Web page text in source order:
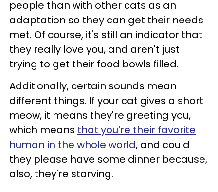
people than with other cats as an
adaptation so they can get their needs
met. Of course, it's still an indicator that
they really love you, and aren't just
trying to get their food bowls filled.
Additionally, certain sounds mean
different things. If your cat gives a short
meow, it means they're greeting you,
which means that you're their favorite
human in the whole world, and could
they please have some dinner because,
also, they're starving.